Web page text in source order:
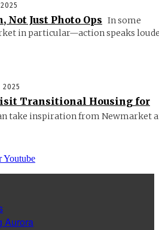
Not Just Photo Ops In some
in particular—action speaks
2025
Transitional Housing for
take inspiration from Newmarket
Youtube
Aurora